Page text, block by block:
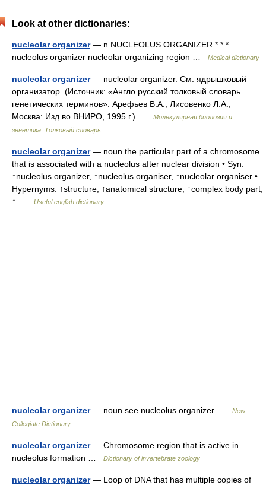
Look at other dictionaries:
nucleolar organizer— n NUCLEOLUS ORGANIZER * * *
nucleolus organizer nucleolar organizing region …
Medical dictionary
nucleolar organizer— nucleolar organizer. См. ядрышковый
организатор. (Источник: «Англо русский толковый словарь
генетических терминов». Арефьев В.А., Лисовенко Л.А.,
Москва: Изд во ВНИРО, 1995 г.) …
Молекулярная биология и
генетика. Толковый словарь.
nucleolar organizer— noun the particular part of a chromosome
that is associated with a nucleolus after nuclear division • Syn:
↑nucleolus organizer, ↑nucleolus organiser, ↑nucleolar organiser •
Hypernyms: ↑structure, ↑anatomical structure, ↑complex body part,
↑ …
Useful english dictionary
nucleolar organizer— noun see nucleolus organizer …
New
Collegiate Dictionary
nucleolar organizer— Chromosome region that is active in
nucleolus formation …
Dictionary of invertebrate zoology
nucleolar organizer— Loop of DNA that has multiple copies of